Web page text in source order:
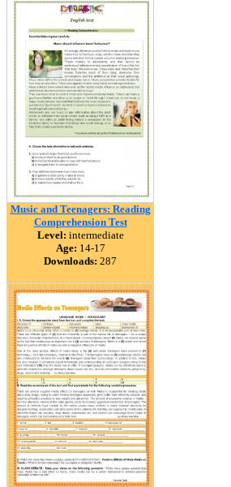
Music and Teenagers: Reading
Comprehension Test
Level: intermediate
Age: 14-17
Downloads: 287